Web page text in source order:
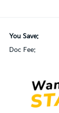
You Save:
Doc Fee: